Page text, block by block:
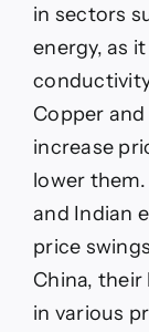
in sectors
energy, as
Copper
increase
lower
and Indian
price
China,
in various